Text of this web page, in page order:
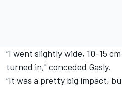
“I went slightly wide, 10-15
turned in," conceded Gasly.
“It was a pretty big impact,